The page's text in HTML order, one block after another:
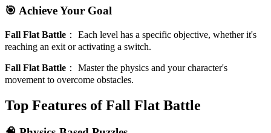
🎯 Achieve Your Goal
Fall Flat Battle ： Each level has a specific objective, whether it's
reaching an exit or activating a switch.
Fall Flat Battle ： Master the physics and your character's
movement to overcome obstacles.
Top Features of Fall Flat Battle